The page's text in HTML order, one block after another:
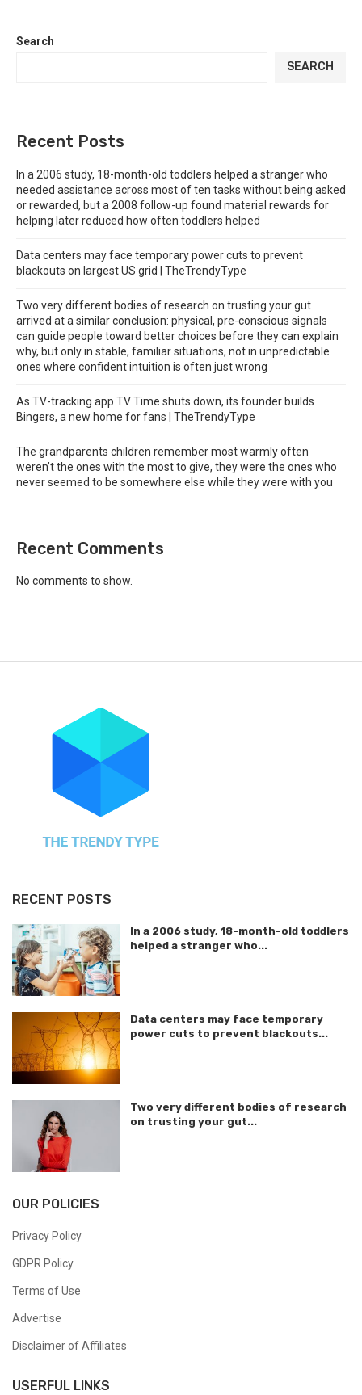
Search
SEARCH
Recent Posts
In a 2006 study, 18-month-old toddlers helped a stranger who
needed assistance across most of ten tasks without being asked
or rewarded, but a 2008 follow-up found material rewards for
helping later reduced how often toddlers helped
Data centers may face temporary power cuts to prevent
blackouts on largest US grid | TheTrendyType
Two very different bodies of research on trusting your gut
arrived at a similar conclusion: physical, pre-conscious signals
can guide people toward better choices before they can explain
why, but only in stable, familiar situations, not in unpredictable
ones where confident intuition is often just wrong
As TV-tracking app TV Time shuts down, its founder builds
Bingers, a new home for fans | TheTrendyType
The grandparents children remember most warmly often
weren’t the ones with the most to give, they were the ones who
never seemed to be somewhere else while they were with you
Recent Comments
No comments to show.
RECENT POSTS
In a 2006 study, 18-month-old toddlers
helped a stranger who...
Data centers may face temporary
power cuts to prevent blackouts...
Two very different bodies of research
on trusting your gut...
OUR POLICIES
Privacy Policy
GDPR Policy
Terms of Use
Advertise
Disclaimer of Affiliates
USERFUL LINKS